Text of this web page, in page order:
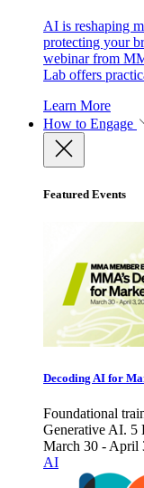
AI is reshaping
protecting your
webinar from
Lab offers
Learn More
How to Engage
Featured Events
Decoding AI for
Foundational
Generative AI. 5
March 30 - April
AI